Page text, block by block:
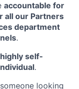
accountable for
all our Partners
department
.
self-
.
looking